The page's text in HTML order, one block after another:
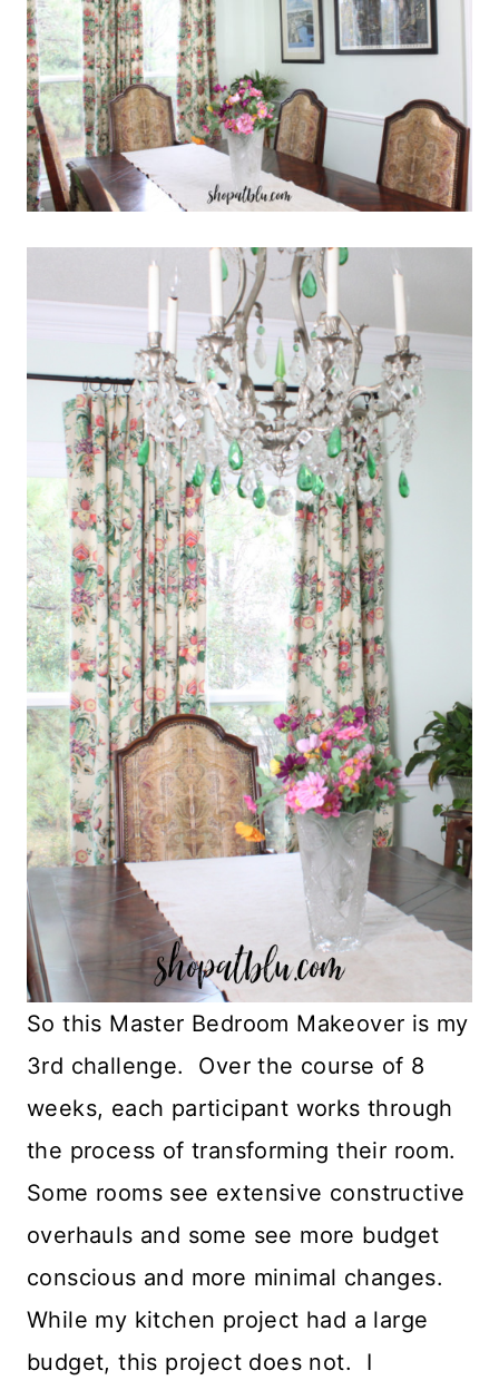
So this Master Bedroom Makeover is my
3rd challenge. Over the course of 8
weeks, each participant works through
the process of transforming their room.
Some rooms see extensive constructive
overhauls and some see more budget
conscious and more minimal changes.
While my kitchen project had a large
budget, this project does not. I